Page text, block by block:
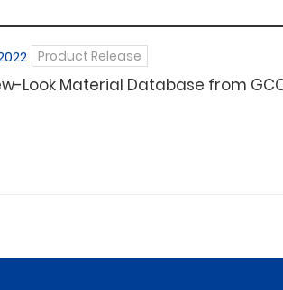
Product Release
Look Material Database from